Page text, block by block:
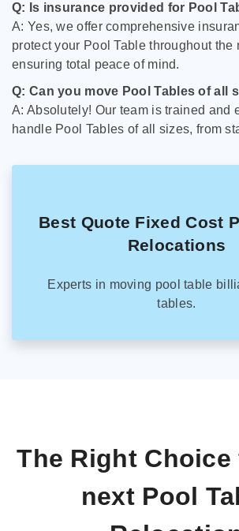
Q: Is insurance provided for Pool
A: Yes, we offer comprehensive
protect your Pool Table throughout the
ensuring total peace of mind.
Q: Can you move Pool Tables of all
A: Absolutely! Our team is trained and
handle Pool Tables of all sizes, from
Best Quote Fixed Cost
Relocations
Experts in moving pool table
tables.
The Right
next Pool